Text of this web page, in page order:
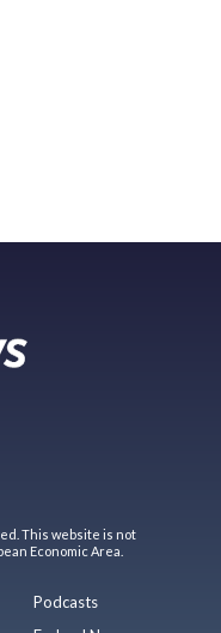
This website is not
Economic Area.
Podcasts